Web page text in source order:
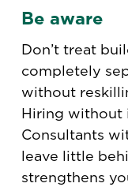
Be aware
Don’t treat
completely
without
Hiring without
Consultants
leave little
strengthens